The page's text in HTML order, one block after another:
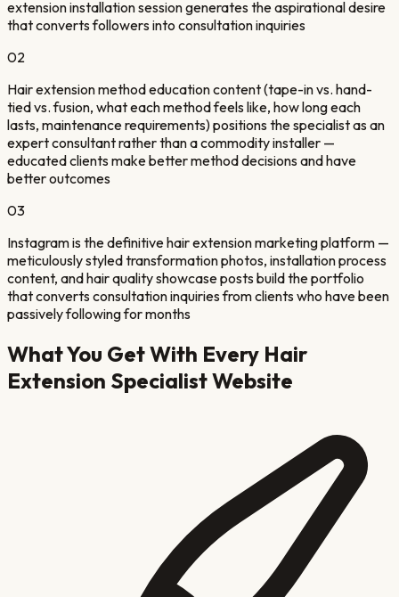
extension installation session generates the aspirational desire
that converts followers into consultation inquiries
02
Hair extension method education content (tape-in vs. hand-
tied vs. fusion, what each method feels like, how long each
lasts, maintenance requirements) positions the specialist as an
expert consultant rather than a commodity installer —
educated clients make better method decisions and have
better outcomes
03
Instagram is the definitive hair extension marketing platform —
meticulously styled transformation photos, installation process
content, and hair quality showcase posts build the portfolio
that converts consultation inquiries from clients who have been
passively following for months
What You Get With Every Hair
Extension SpecialistWebsite